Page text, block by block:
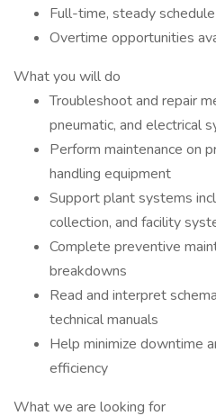
Full-time, steady schedule
Overtime opportunities
What you will do
Troubleshoot and repair
pneumatic, and electrical
Perform maintenance on
handling equipment
Support plant systems
collection, and facility
Complete preventive
breakdowns
Read and interpret
technical manuals
Help minimize downtime
efficiency
What we are looking for